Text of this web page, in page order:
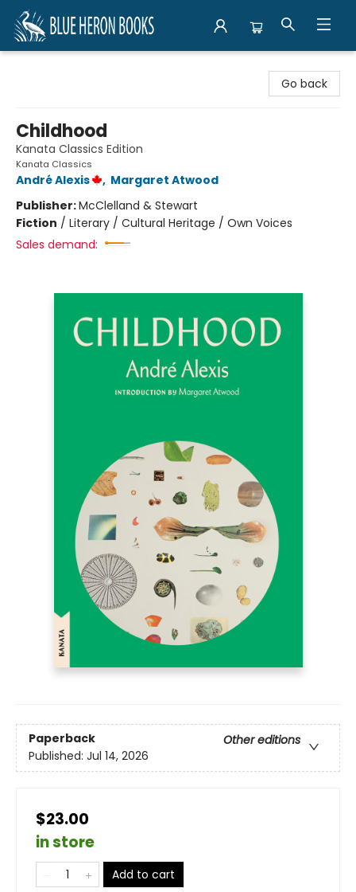
Go back
Childhood
Kanata Classics Edition
Kanata Classics
André Alexis , Margaret Atwood
Publisher:McClelland & Stewart
Fiction / Literary / Cultural Heritage / Own Voices
Sales demand:
Paperback
Other editions
Published: Jul 14, 2026
$23.00
in store
Add to cart